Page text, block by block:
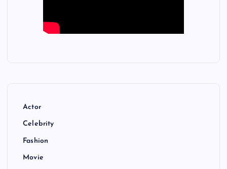
Actor
Celebrity
Fashion
Movie